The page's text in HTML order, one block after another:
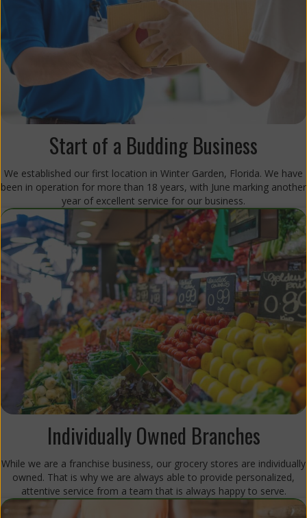
Start of a Budding Business
We established our first location in Winter Garden, Florida. We have
been in operation for more than 18 years, with June marking another
year of excellent service for our business.
Individually Owned Branches
While we are a franchise business, our grocery stores are individually
owned. That is why we are always able to provide personalized,
attentive service from a team that is always happy to serve.